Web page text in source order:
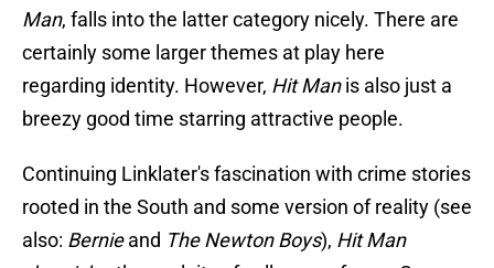
Man, falls into the latter category nicely. There are
certainly some larger themes at play here
regarding identity. However, Hit Manis also just a
breezy good time starring attractive people.
Continuing Linklater's fascination with crime stories
rooted in the South and some version of reality (see
also: Bernieand The Newton Boys), Hit Man